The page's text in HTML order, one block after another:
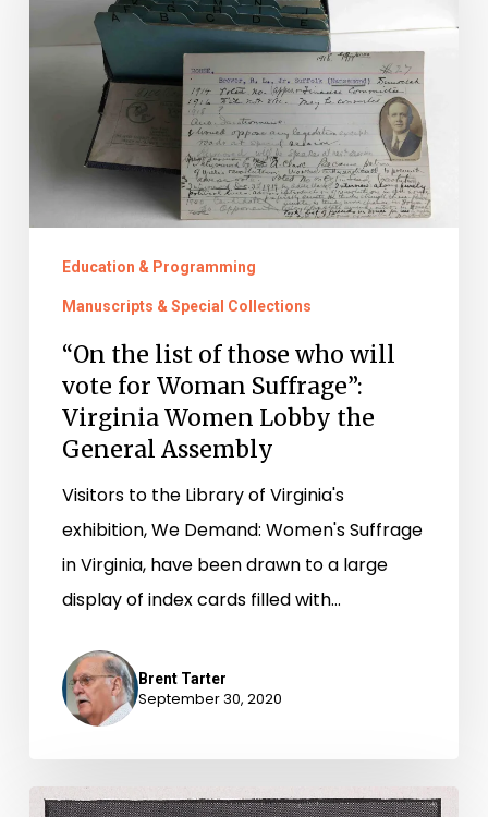
Woman
Suffrage”:
Virginia
Women
Lobby
General
Education & Programming
Manuscripts & Special Collections
“On the list of those who will
vote for Woman Suffrage”:
Virginia Women Lobby the
General Assembly
Visitors to the Library of Virginia's
exhibition, We Demand: Women's Suffrage
in Virginia, have been drawn to a large
display of index cards filled with…
Brent Tarter
September 30, 2020
On